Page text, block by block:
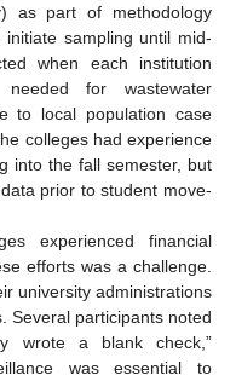
as part of methodology
sampling until mid-
when each institution
for wastewater
to local population case
colleges had experience
into the fall semester, but
prior to student move-
experienced financial
efforts was a challenge.
university administrations
Several participants noted
wrote a blank check,”
was essential to